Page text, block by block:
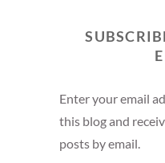
Enter your email
this blog and
posts by email.